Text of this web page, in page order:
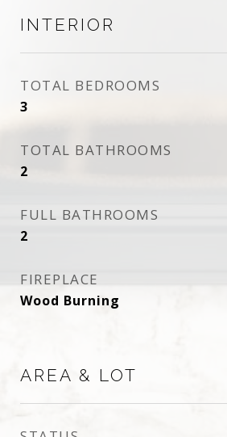
INTERIOR
TOTAL BEDROOMS
3
TOTAL BATHROOMS
2
FULL BATHROOMS
2
FIREPLACE
Wood Burning
AREA & LOT